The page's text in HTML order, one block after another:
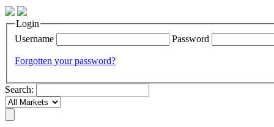
Login
Username
Password
Forgotten your password?
Search: